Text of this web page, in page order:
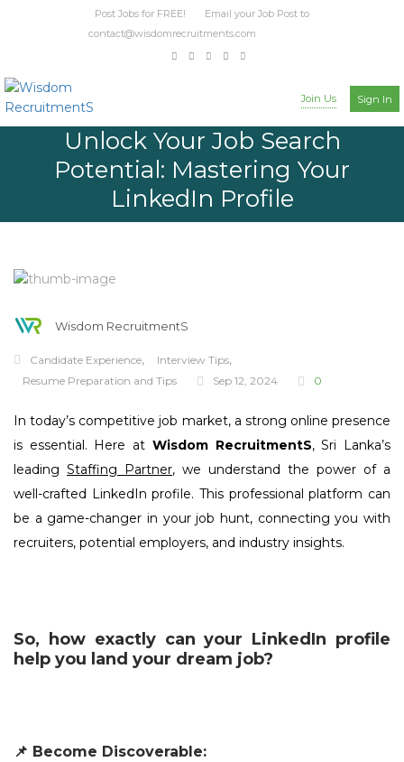
Post Jobs for FREE! Email your Job Post to
contact@wisdomrecruitments.com
Join Us Sign In
Unlock Your Job Search
Potential: Mastering Your
LinkedIn Profile
Wisdom RecruitmentS
Candidate Experience, Interview Tips,
Resume Preparation and Tips Sep 12, 2024 0
In today’s competitive job market, a strong online presence
is essential. Here at Wisdom RecruitmentS, Sri Lanka’s
leading Staffing Partner, we understand the power of a
well-crafted LinkedIn profile. This professional platform can
be a game-changer in your job hunt, connecting you with
recruiters, potential employers, and industry insights.
So, how exactly can your LinkedIn profile
help you land your dream job?
📌 Become Discoverable: